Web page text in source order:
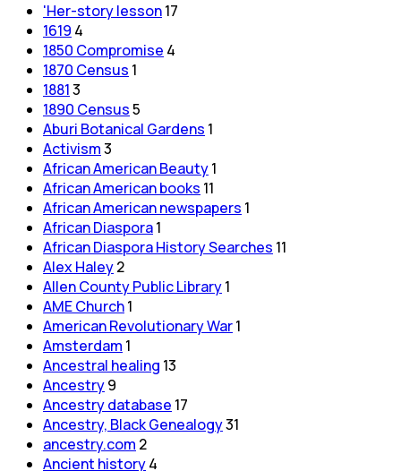
'Her-story lesson17
1619 4
1850 Compromise 4
1870 Census 1
18813
1890 Census5
Aburi Botanical Gardens 1
Activism3
African American Beauty1
African American books 11
African American newspapers 1
African Diaspora1
African Diaspora History Searches 11
Alex Haley2
Allen County Public Library1
AME Church1
American Revolutionary War1
Amsterdam 1
Ancestral healing 13
Ancestry9
Ancestry database 17
Ancestry, Black Genealogy31
ancestry.com 2
Ancient history4